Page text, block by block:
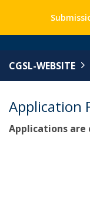
CGSL-WEBSITE
Application
Applications are